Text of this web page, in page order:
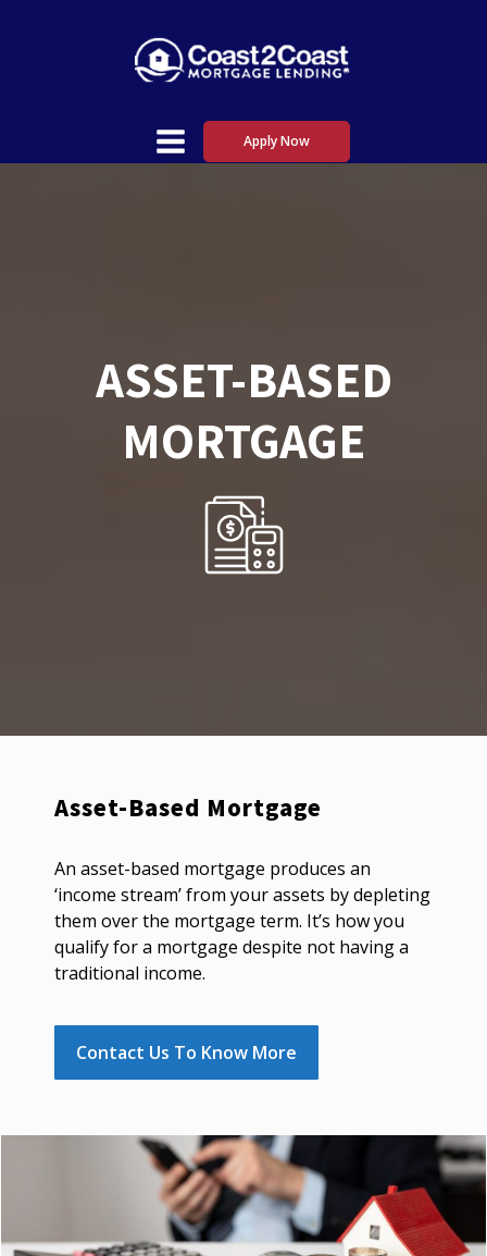
Apply Now
ASSET-BASED
MORTGAGE
Asset-Based Mortgage
An asset-based mortgage produces an
‘income stream’ from your assets by depleting
them over the mortgage term. It’s how you
qualify for a mortgage despite not having a
traditional income.
Contact Us To Know More